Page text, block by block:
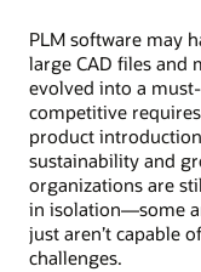
PLM software may
large CAD files and
evolved into a
competitive
product
sustainability and
organizations are
in isolation—some
just aren’t capable
challenges.